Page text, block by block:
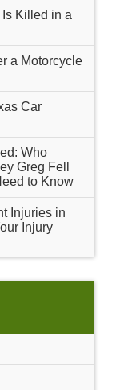
Killed in a
a Motorcycle
Car
Who
Greg Fell
to Know
Injuries in
Injury